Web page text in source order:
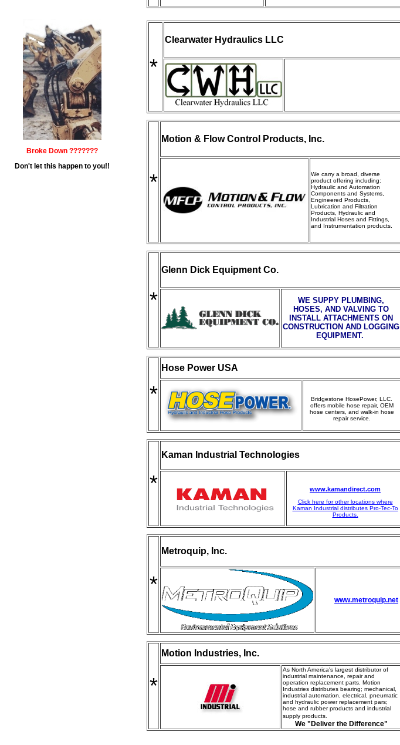
Broke Down ???????
Don't let this happen to you!!
*
Clearwater Hydraulics LLC
*
Motion & Flow Control Products, Inc.
We carry a broad, diverse
product offering including:
Hydraulic and Automation
Components and Systems,
Engineered Products,
Lubrication and Filtration
Products, Hydraulic and
Industrial Hoses and Fittings,
and Instrumentation products.
*
Glenn Dick Equipment Co.
WE SUPPY PLUMBING,
HOSES, AND VALVING TO
INSTALL ATTACHMENTS ON
CONSTRUCTION AND LOGGING
EQUIPMENT.
*
Hose Power USA
Bridgestone HosePower, LLC.
offers mobile hose repair, OEM
hose centers, and walk-in hose
repair service.
*
Kaman Industrial Technologies
www.kamandirect.com
Click here for other locations where
Kaman Industrial distributes Pro-Tec-To
Products.
*
Metroquip, Inc.
www.metroquip.net
*
Motion Industries, Inc.
As North America's largest distributor of
industrial maintenance, repair and
operation replacement parts. Motion
Industries distributes bearing; mechanical,
industrial automation, electrical, pneumatic
and hydraulic power replacement pars;
hose and rubber products and industrial
supply products.
We "Deliver the Difference"